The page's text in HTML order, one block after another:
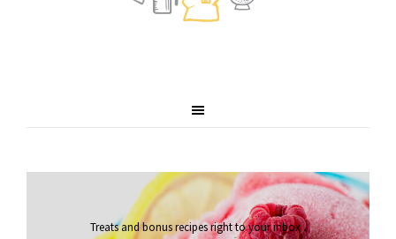
Treats and bonus recipes right to your inbox.